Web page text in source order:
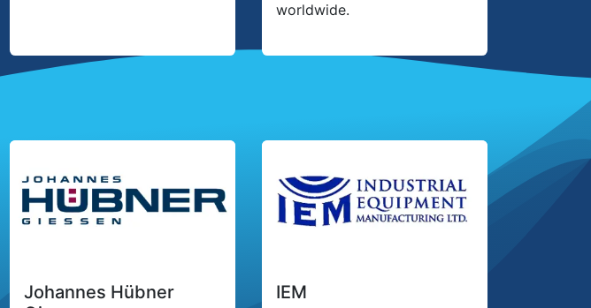
worldwide.
Johannes Hübner
IEM